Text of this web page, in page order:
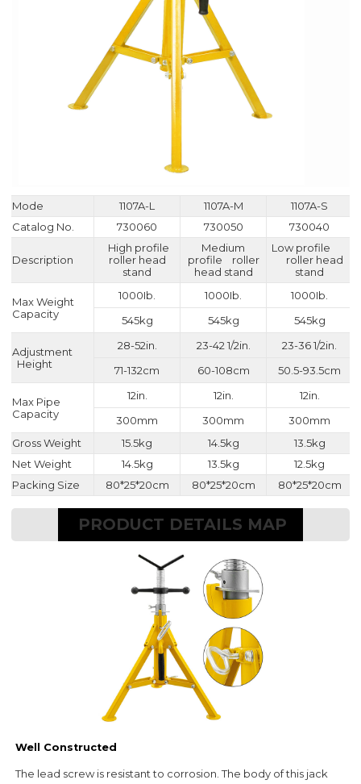
Mode 1107A-L 1107A-M
1107A-S
Catalog No.
730060 730050 730040
Description
High profile
roller head
stand
Medium
profile roller
head stand
Low profile
roller head
stand
Max Weight
Capacity
1000Ib. 1000Ib.
1000Ib.
545kg
545kg 545kg
Adjustment
Height
28-52in. 23-42 1/2in.
23-36 1/2in.
71-132cm
60-108cm 50.5-93.5cm
Max Pipe
Capacity
12in. 12in.
12in.
300mm
300mm
300mm
Gross Weight
15.5kg 14.5kg
13.5kg
Net Weight
14.5kg 13.5kg
12.5kg
Packing Size
80*25*20cm 80*25*20cm 80*25*20cm
PRODUCT DETAILS MAP
Well Constructed
The lead screw is resistant to corrosion. The body of this jack